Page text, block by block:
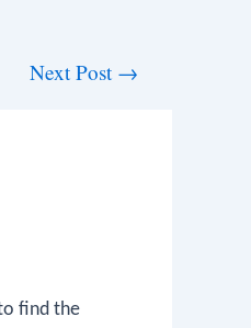
Next Post →
find the